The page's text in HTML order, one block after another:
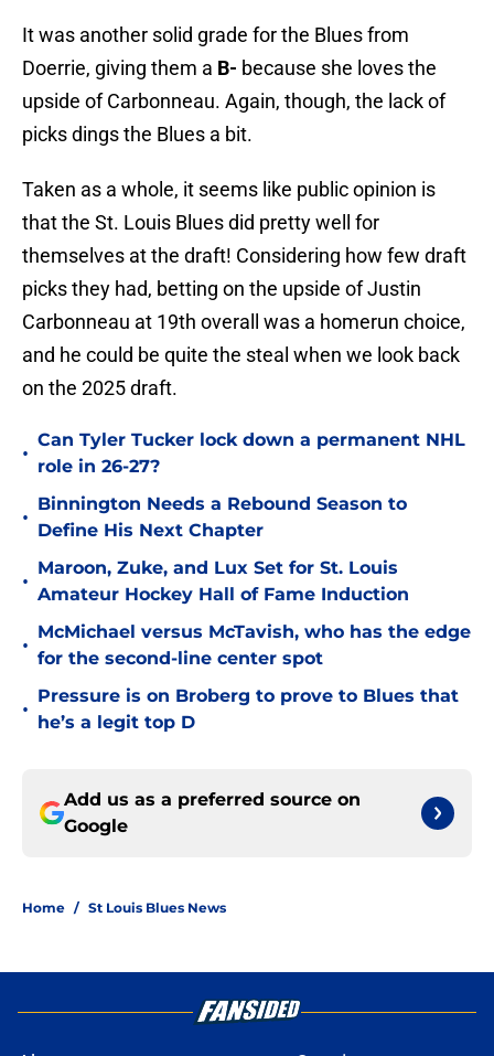
It was another solid grade for the Blues from
Doerrie, giving them a B- because she loves the
upside of Carbonneau. Again, though, the lack of
picks dings the Blues a bit.
Taken as a whole, it seems like public opinion is
that the St. Louis Blues did pretty well for
themselves at the draft! Considering how few draft
picks they had, betting on the upside of Justin
Carbonneau at 19th overall was a homerun choice,
and he could be quite the steal when we look back
on the 2025 draft.
•
Can Tyler Tucker lock down a permanent NHL
role in 26-27?
•
Binnington Needs a Rebound Season to
Define His Next Chapter
•
Maroon, Zuke, and Lux Set for St. Louis
Amateur Hockey Hall of Fame Induction
•
McMichael versus McTavish, who has the edge
for the second-line center spot
•
Pressure is on Broberg to prove to Blues that
he’s a legit top D
Add us as a preferred source on
Google
Home / St Louis Blues News